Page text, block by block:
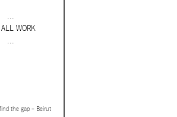
WORK
the gap – Beirut